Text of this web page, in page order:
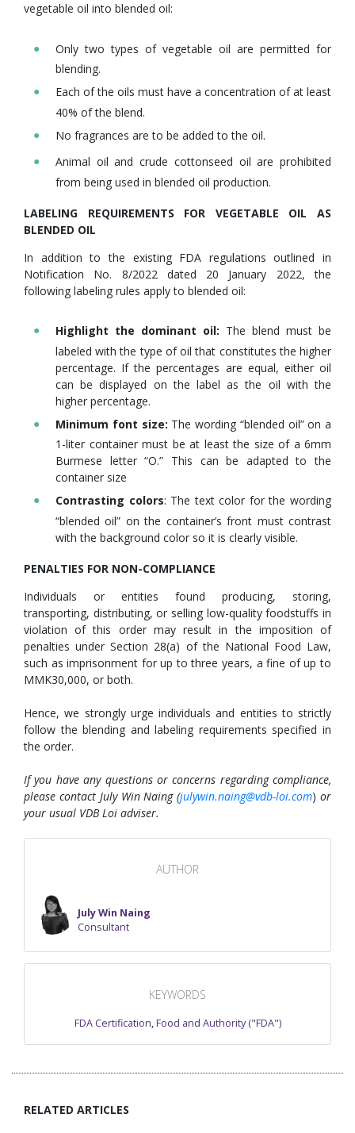
vegetable oil into blended oil:
Only two types of vegetable oil are permitted for
blending.
Each of the oils must have a concentration of at least
40% of the blend.
No fragrances are to be added to the oil.
Animal oil and crude cottonseed oil are prohibited
from being used in blended oil production.
LABELING REQUIREMENTS FOR VEGETABLE OIL AS
BLENDED OIL
In addition to the existing FDA regulations outlined in
Notification No. 8/2022 dated 20 January 2022, the
following labeling rules apply to blended oil:
Highlight the dominant oil: The blend must be
labeled with the type of oil that constitutes the higher
percentage. If the percentages are equal, either oil
can be displayed on the label as the oil with the
higher percentage.
Minimum font size: The wording “blended oil” on a
1-liter container must be at least the size of a 6mm
Burmese letter “O.” This can be adapted to the
container size
Contrasting colors: The text color for the wording
“blended oil” on the container’s front must contrast
with the background color so it is clearly visible.
PENALTIES FOR NON-COMPLIANCE
Individuals or entities found producing, storing,
transporting, distributing, or selling low-quality foodstuffs in
violation of this order may result in the imposition of
penalties under Section 28(a) of the National Food Law,
such as imprisonment for up to three years, a fine of up to
MMK30,000, or both.
Hence, we strongly urge individuals and entities to strictly
follow the blending and labeling requirements specified in
the order.
If you have any questions or concerns regarding compliance,
please contact July Win Naing (julywin.naing@vdb-loi.com) or
your usual VDB Loi adviser.
AUTHOR
July Win Naing
Consultant
KEYWORDS
FDA Certification,Food and Authority ("FDA")
RELATED ARTICLES